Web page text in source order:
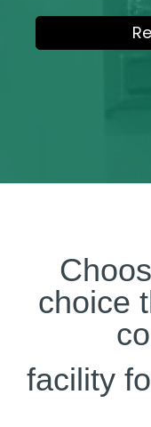
choice
facility